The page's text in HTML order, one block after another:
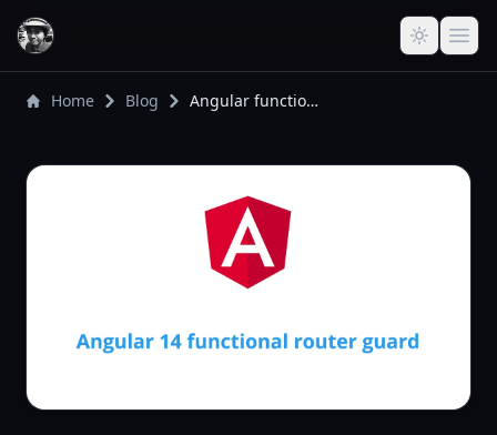
Home Blog Angular functional router guard and testing with inject()